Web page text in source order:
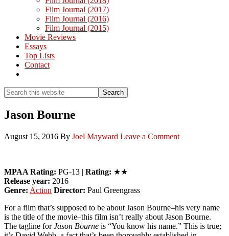
Film Journal (2017)
Film Journal (2016)
Film Journal (2015)
Movie Reviews
Essays
Top Lists
Contact
Search
this
website
Search
Jason Bourne
August 15, 2016 By Joel Mayward Leave a Comment
MPAA Rating: PG-13 | Rating: ★★
Release year: 2016
Genre: Action Director: Paul Greengrass
For a film that’s supposed to be about Jason Bourne–his very name
is the title of the movie–this film isn’t really about Jason Bourne.
The tagline forJason Bourne is “You know his name.” This is true;